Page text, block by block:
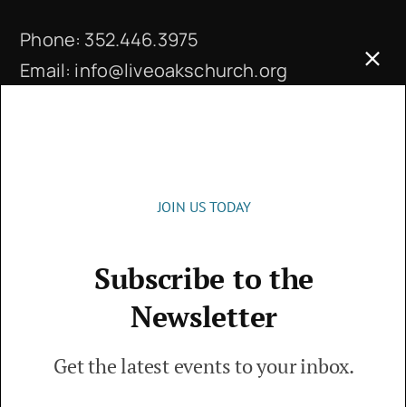
Phone: 352.446.3975
Email: info@liveoakschurch.org
© 2026 • Live Oaks Community Church • The
Villages, FL • All Rights Reserved
JOIN US TODAY
Subscribe to the
Newsletter
Get the latest events to your inbox.